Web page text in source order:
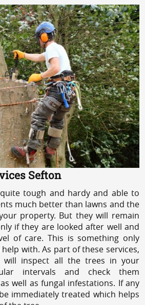
Sefton
tough and hardy and able to
much better than lawns and the
property. But they will remain
if they are looked after well and
of care. This is something only
with. As part of these services,
will inspect all the trees in your
intervals and check them
well as fungal infestations. If any
immediately treated which helps